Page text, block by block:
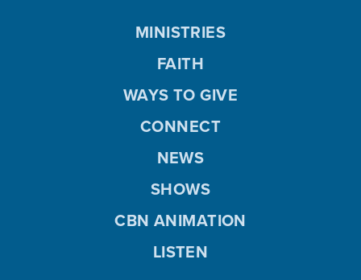
MINISTRIES
FAITH
WAYS TO GIVE
CONNECT
NEWS
SHOWS
CBN ANIMATION
LISTEN